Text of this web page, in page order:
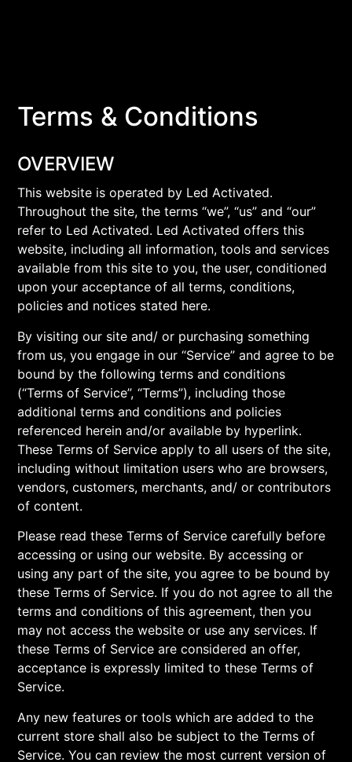
Terms & Conditions
OVERVIEW
This website is operated by Led Activated.
Throughout the site, the terms “we”, “us” and “our”
refer to Led Activated. Led Activated offers this
website, including all information, tools and services
available from this site to you, the user, conditioned
upon your acceptance of all terms, conditions,
policies and notices stated here.
By visiting our site and/ or purchasing something
from us, you engage in our “Service” and agree to be
bound by the following terms and conditions
(“Terms of Service”, “Terms”), including those
additional terms and conditions and policies
referenced herein and/or available by hyperlink.
These Terms of Service apply to all users of the site,
including without limitation users who are browsers,
vendors, customers, merchants, and/ or contributors
of content.
Please read these Terms of Service carefully before
accessing or using our website. By accessing or
using any part of the site, you agree to be bound by
these Terms of Service. If you do not agree to all the
terms and conditions of this agreement, then you
may not access the website or use any services. If
these Terms of Service are considered an offer,
acceptance is expressly limited to these Terms of
Service.
Any new features or tools which are added to the
current store shall also be subject to the Terms of
Service. You can review the most current version of